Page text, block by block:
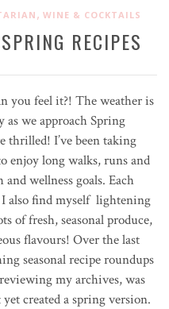
, WINE & COCKTAILS
RECIPES
you feel it?! The weather is
we approach Spring
thrilled! I’ve been taking
enjoy long walks, runs and
wellness goals. Each
also find myself lightening
of fresh, seasonal produce,
flavours! Over the last
seasonal recipe roundups
my archives, was
created a spring version.